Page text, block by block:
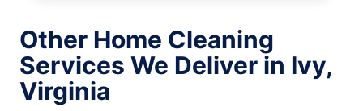
Other Home Cleaning
Services We Deliver in Ivy,
Virginia